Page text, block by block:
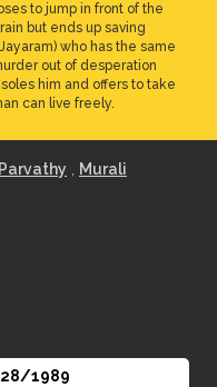
to jump in front of the
but ends up saving
who has the same
out of desperation
him and offers to take
can live freely.
Parvathy
Murali
1989